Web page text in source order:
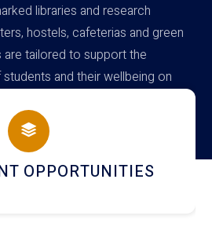
libraries and research
hostels, cafeterias and green
tailored to support the
and their wellbeing on